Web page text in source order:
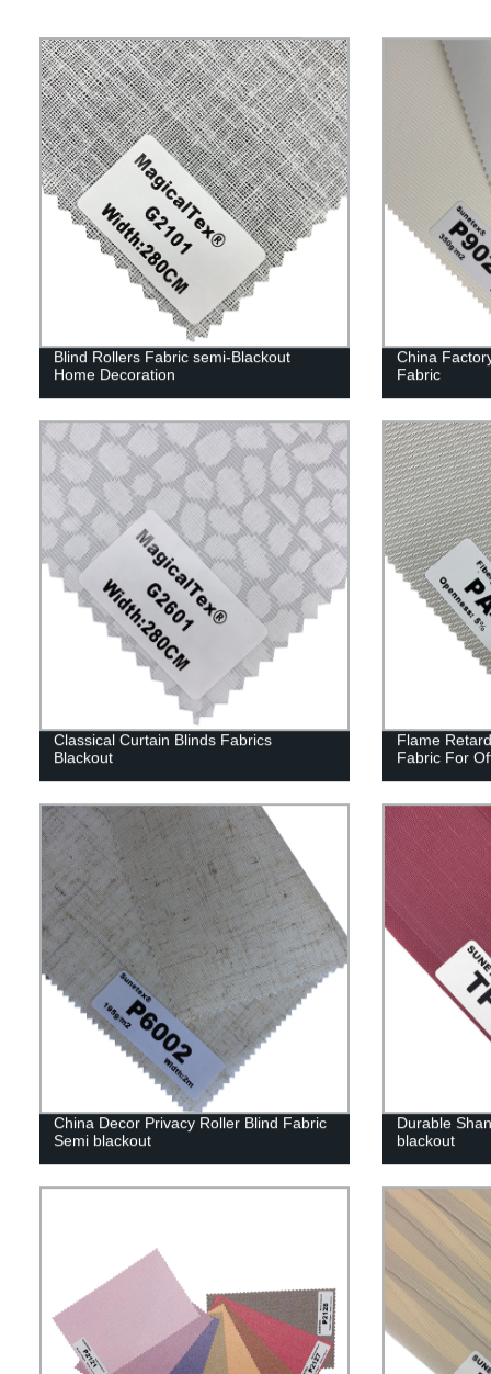
Blind Rollers Fabric semi-Blackout
Home Decoration
China
Fabric
Classical Curtain Blinds Fabrics
Blackout
Flame
Fabric For
China Decor Privacy Roller Blind Fabric
Semi blackout
Durable
blackout